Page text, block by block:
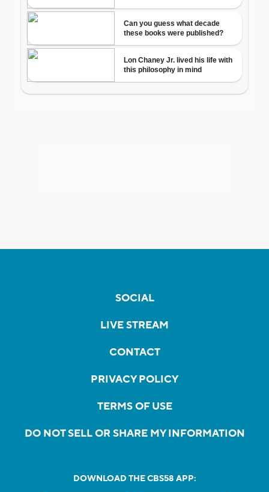
SOCIAL
LIVE STREAM
CONTACT
PRIVACY POLICY
TERMS OF USE
DO NOT SELL OR SHARE MY INFORMATION
DOWNLOAD THE CBS58 APP: